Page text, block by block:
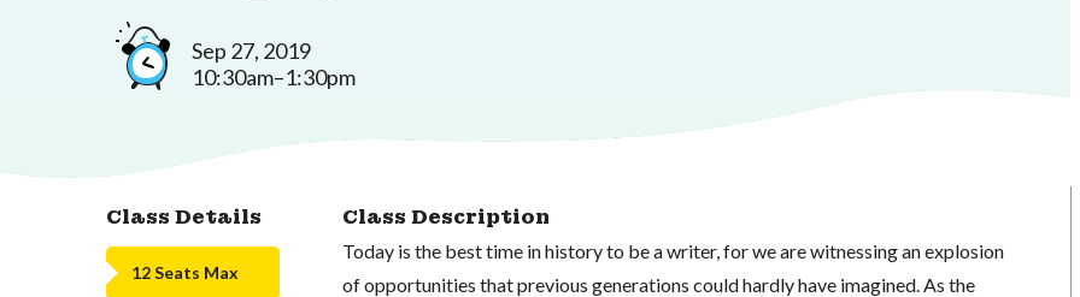
Sep 27, 2019
10:30am–1:30pm
Class Details
12 Seats Max
Class Description
Today is the best time in history to be a writer, for we are witnessing an explosion
of opportunities that previous generations could hardly have imagined. As the